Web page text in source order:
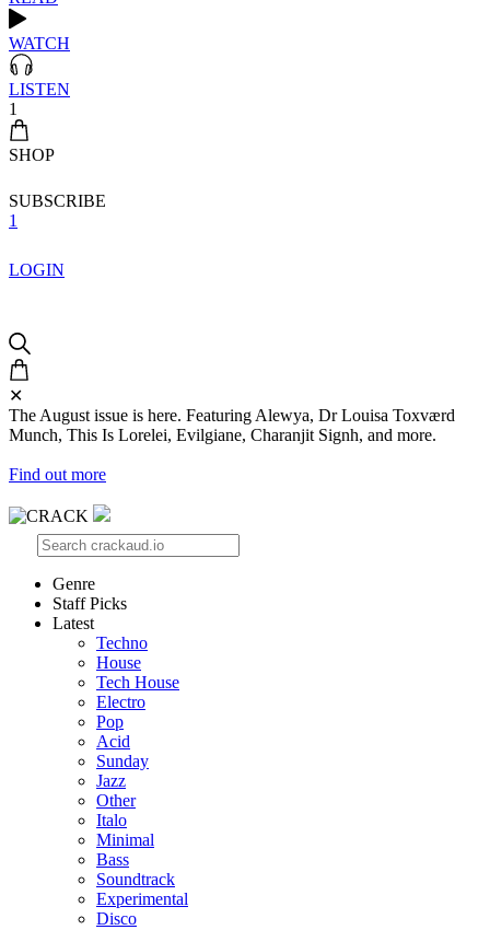
WATCH
LISTEN
1
SHOP
SUBSCRIBE
1
LOGIN
✕
The August issue is here. Featuring Alewya, Dr Louisa Toxværd
Munch, This Is Lorelei, Evilgiane, Charanjit Signh, and more.
Find out more
Genre
Staff Picks
Latest
Techno
House
Tech House
Electro
Pop
Acid
Sunday
Jazz
Other
Italo
Minimal
Bass
Soundtrack
Experimental
Disco